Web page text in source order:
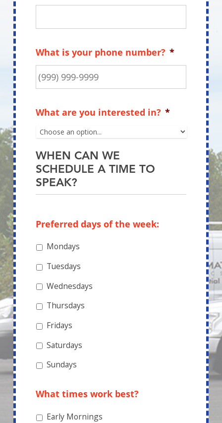
What is your phone number? *
What are you interested in? *
WHEN CAN WE
SCHEDULE A TIME TO
SPEAK?
Preferred days of the week:
Mondays
Tuesdays
Wednesdays
Thursdays
Fridays
Saturdays
Sundays
What times work best?
Early Mornings